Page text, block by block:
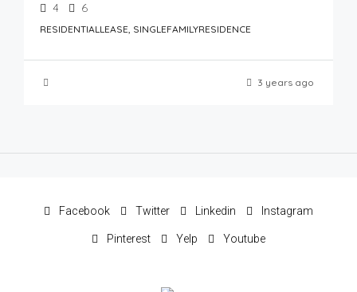
4 6
RESIDENTIALLEASE, SINGLEFAMILYRESIDENCE
3 years ago
Facebook Twitter Linkedin Instagram
Pinterest Yelp Youtube